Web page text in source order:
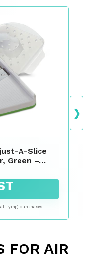
A-Slice
Green –
and More
purchases.
❯
FOR AIR